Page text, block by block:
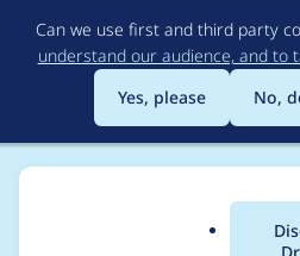
Can we use first and third party
understand our audience, and to
Yes, please
No,